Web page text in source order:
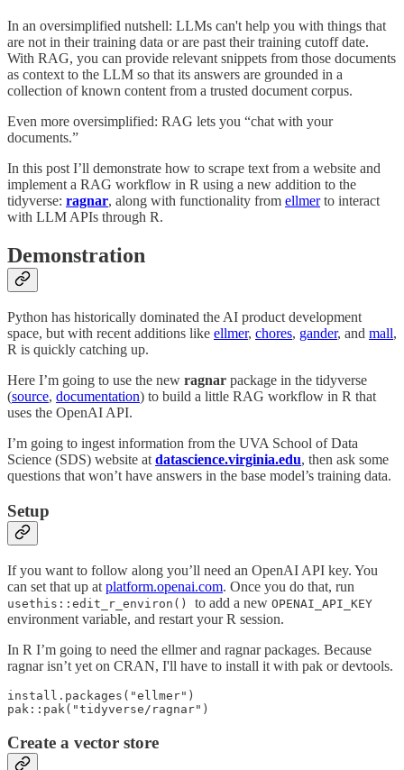
In an oversimplified nutshell: LLMs can't help you with things that
are not in their training data or are past their training cutoff date.
With RAG, you can provide relevant snippets from those documents
as context to the LLM so that its answers are grounded in a
collection of known content from a trusted document corpus.
Even more oversimplified: RAG lets you “chat with your
documents.”
In this post I’ll demonstrate how to scrape text from a website and
implement a RAG workflow in R using a new addition to the
tidyverse: ragnar, along with functionality from ellmerto interact
with LLM APIs through R.
Demonstration
Python has historically dominated the AI product development
space, but with recent additions like ellmer, chores, gander, and mall,
R is quickly catching up.
Here I’m going to use the new ragnar package in the tidyverse
(source, documentation) to build a little RAG workflow in R that
uses the OpenAI API.
I’m going to ingest information from the UVA School of Data
Science (SDS) website atdatascience.virginia.edu, then ask some
questions that won’t have answers in the base model’s training data.
Setup
If you want to follow along you’ll need an OpenAI API key. You
can set that up at platform.openai.com. Once you do that, run
usethis::edit_r_environ() to add a new OPENAI_API_KEY
environment variable, and restart your R session.
In R I’m going to need the ellmer and ragnar packages. Because
ragnar isn’t yet on CRAN, I'll have to install it with pak or devtools.
install.packages("ellmer")
pak::pak("tidyverse/ragnar")
Create a vector store